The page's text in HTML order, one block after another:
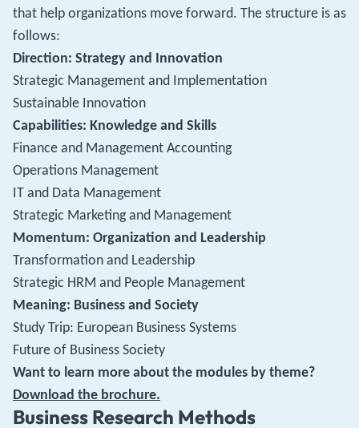
that help organizations move forward. The structure is as
follows:
Direction: Strategy and Innovation
Strategic Management and Implementation
Sustainable Innovation
Capabilities: Knowledge and Skills
Finance and Management Accounting
Operations Management
IT and Data Management
Strategic Marketing and Management
Momentum: Organization and Leadership
Transformation and Leadership
Strategic HRM and People Management
Meaning: Business and Society
Study Trip: European Business Systems
Future of Business Society
Want to learn more about the modules by theme?
Download the brochure.
Business Research Methods